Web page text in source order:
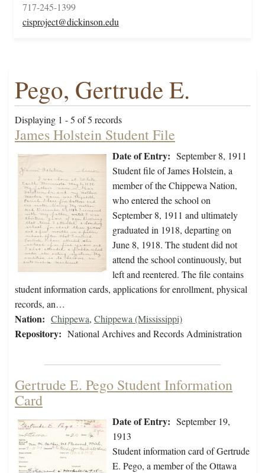
717-245-1399
cisproject@dickinson.edu
Pego, Gertrude E.
Displaying 1 - 5 of 5 records
James Holstein Student File
Date of Entry: September 8, 1911
Student file of James Holstein, a
member of the Chippewa Nation,
who entered the school on
September 8, 1911 and ultimately
graduated in 1918, departing on
June 8, 1918. The student did not
attend the school continuously, but
left and reentered. The file contains
student information cards, applications for enrollment, physical
records, an…
Nation: Chippewa, Chippewa (Mississippi)
Repository: National Archives and Records Administration
Gertrude E. Pego Student Information
Card
Date of Entry: September 19,
1913
Student information card of Gertrude
E. Pego, a member of the Ottawa